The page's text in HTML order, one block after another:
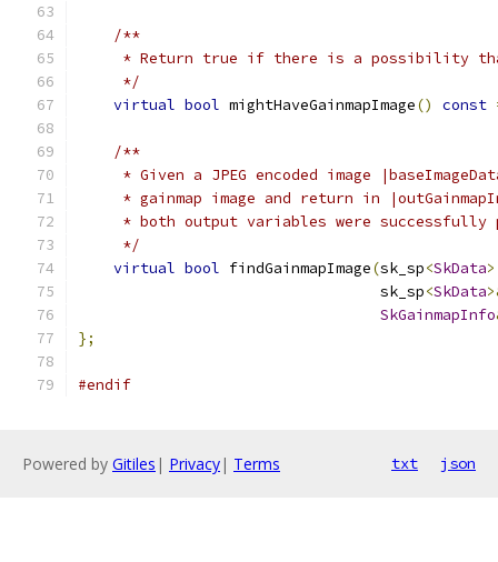
/**
* Return true if there is a possibility
     */
virtual bool mightHaveGainmapImage() const
/**
* Given a JPEG encoded image
* gainmap image and return in
* both output variables were successfully
     */
virtual bool findGainmapImage(sk_sp<SkData>
                                  sk_sp
<SkData
SkGainmapInfo
};
#endif
Powered by Gitiles | Privacy| Terms txt json